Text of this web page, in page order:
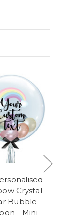
Crystal
Bubble
- Mini